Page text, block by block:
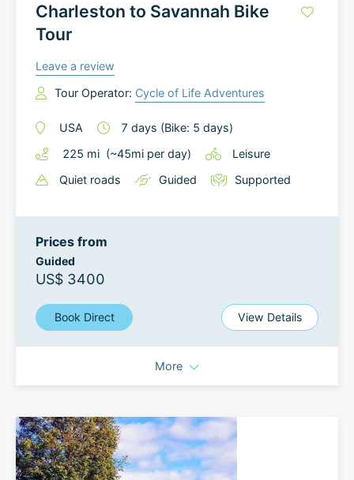
Charleston to Savannah Bike
Tour
Leave a review
Tour Operator: Cycle of Life Adventures
USA 7 days (Bike: 5 days)
225 mi (~45mi per day)
Leisure
Quiet roads
Guided Supported
Prices from
Guided
US$ 3400
Book Direct View Details
More